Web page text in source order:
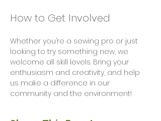
How to Get Involved
Whether you’re a sewing pro or just
looking to try something new, we
welcome all skill levels. Bring your
enthusiasm and creativity, and help
us make a difference in our
community and the environment!